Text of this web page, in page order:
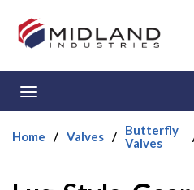
Skip to main content
Home / Valves /
Butterfly
Valves